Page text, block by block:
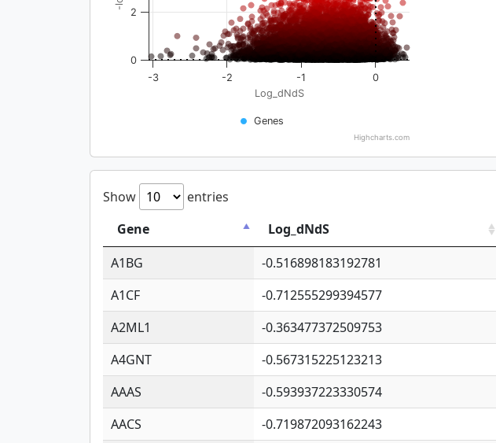
Log_dNdS
Genes
-3 -2 -1 0
0
2
Highcharts.com
Show entries
Gene
Log_dNdS
A1BG
-0.516898183192781
A1CF
-0.712555299394577
A2ML1
-0.363477372509753
A4GNT
-0.567315225123213
AAAS
-0.593937223330574
AACS
-0.719872093162243